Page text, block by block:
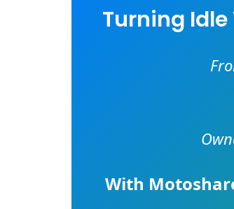
Turning
With